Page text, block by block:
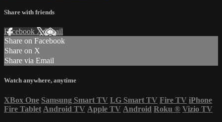
Share with friends
Facebook XEmail
Share on Facebook
Share on X
Share via Email
Watch anywhere, anytime
XBox One Samsung Smart TV LG Smart TV Fire TV iPhone
Fire Tablet Android TV Apple TV Android Roku ® Vizio TV